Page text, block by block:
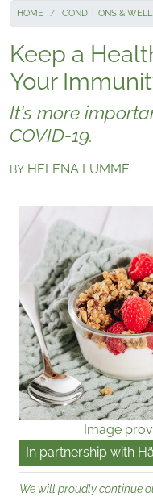
HOME CONDITIONS &
Keep a
Your
It's more
COVID-19.
BY HELENA LUMME
Image
In partnership with
We will proudly continue